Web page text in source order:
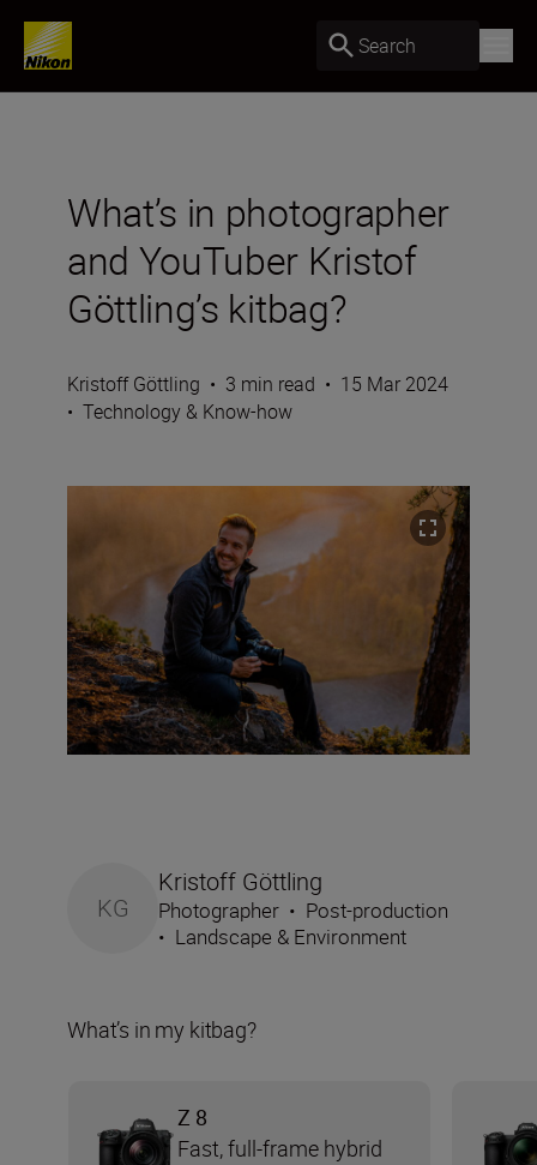
Search
What’s in photographer
and YouTuber Kristof
Göttling’s kitbag?
Kristoff Göttling • 3 min read • 15 Mar 2024
• Technology & Know-how
KG
Kristoff Göttling
Photographer • Post-production
• Landscape & Environment
What’s in my kitbag?
Z 8
Fast, full-frame hybrid